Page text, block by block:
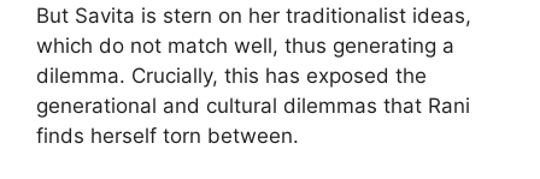
But Savita is stern on her traditionalist ideas,
which do not match well, thus generating a
dilemma. Crucially, this has exposed the
generational and cultural dilemmas that Rani
finds herself torn between.